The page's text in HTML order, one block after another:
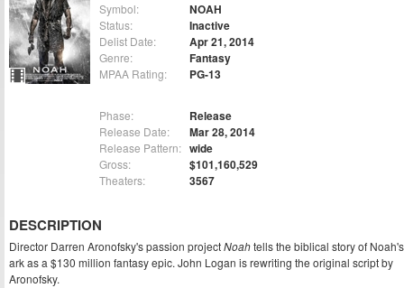
Symbol: NOAH
Status: Inactive
Delist Date: Apr 21, 2014
Genre: Fantasy
MPAA Rating: PG-13
Phase: Release
Release Date: Mar 28, 2014
Release Pattern: wide
Gross: $101,160,529
Theaters: 3567
DESCRIPTION
Director Darren Aronofsky's passion projectNoahtells the biblical story of Noah's
ark as a $130 million fantasy epic. John Logan is rewriting the original script by
Aronofsky.